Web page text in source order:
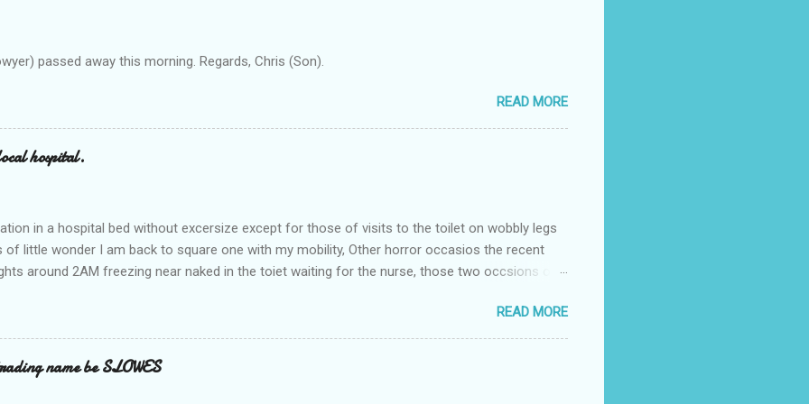
passed away this morning. Regards, Chris (Son).
READ MORE
hospital.
in a hospital bed without excersize except for those of visits to the toilet on wobbly legs
of little wonder I am back to square one with my mobility, Other horror occasios the recent
around 2AM freezing near naked in the toiet waiting for the nurse, those two occsions of
regions wherein excess Urine seeps. The previous occasion - the 4th I was in and out within
despite the hospital having all the details; the appointed Doctor whose name I cannot
believe has this song and dance tune on LP called "tomorrow I want to see you" on the flip
"Paying off The MERC"." Having listened to his last lot of twaddle, I although weakened from...
READ MORE
name be SLOWES